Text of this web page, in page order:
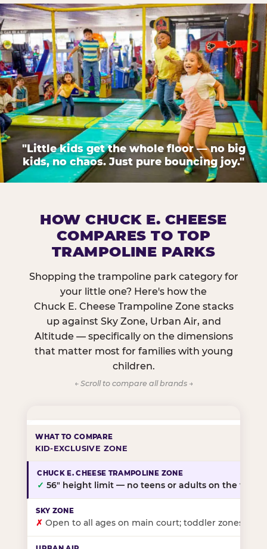
"Little kids get the whole floor — no big
kids, no chaos. Just pure bouncing joy."
HOW CHUCK E. CHEESE
COMPARES TO TOP
TRAMPOLINE PARKS
Shopping the trampoline park category for
your little one? Here's how the
Chuck E. Cheese Trampoline Zone stacks
up against Sky Zone, Urban Air, and
Altitude — specifically on the dimensions
that matter most for families with young
children.
← Scroll to compare all brands →
KID-EXCLUSIVE ZONE
✓ 56″ height limit — no teens or adults on the floor
✗ Open to all ages on main court; toddler zones at